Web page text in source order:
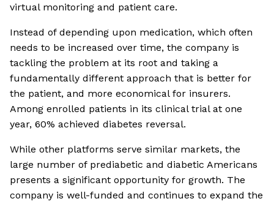
virtual monitoring and patient care.
Instead of depending upon medication, which often
needs to be increased over time, the company is
tackling the problem at its root and taking a
fundamentally different approach that is better for
the patient, and more economical for insurers.
Among enrolled patients in its clinical trial at one
year, 60% achieved diabetes reversal.
While other platforms serve similar markets, the
large number of prediabetic and diabetic Americans
presents a significant opportunity for growth. The
company is well-funded and continues to expand the